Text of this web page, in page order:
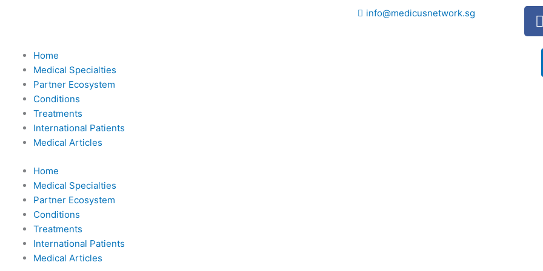
info@medicusnetwork.sg
F
a
Home
Medical Specialties
Partner Ecosystem
Conditions
Treatments
International Patients
Medical Articles
Home
Medical Specialties
Partner Ecosystem
Conditions
Treatments
International Patients
Medical Articles